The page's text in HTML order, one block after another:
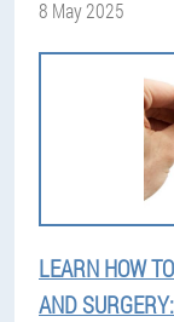
8 May 2025
LEARN HOW
AND